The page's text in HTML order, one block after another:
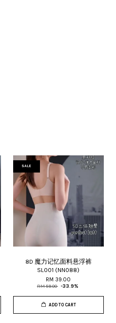
SALE
8D 魔力记忆面料悬浮裤
SL001 (NN088)
RM 39.00
RM 59.00 -33.9%
ADD TO CART